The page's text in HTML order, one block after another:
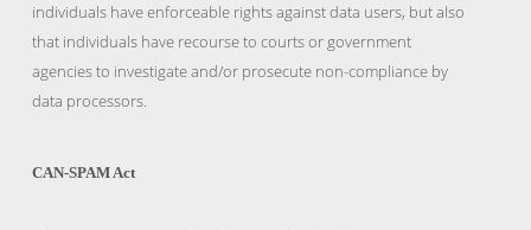
individuals have enforceable rights against data users, but also
that individuals have recourse to courts or government
agencies to investigate and/or prosecute non-compliance by
data processors.
CAN-SPAM Act